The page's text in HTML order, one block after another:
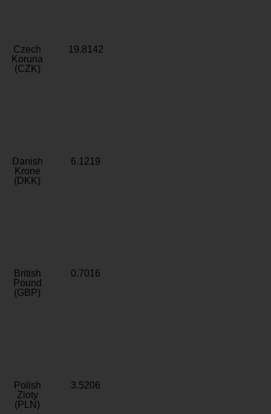
Czech
Koruna
(CZK)
19.8142
Danish
Krone
(DKK)
6.1219
British
Pound
(GBP)
0.7016
Polish
Zloty
(PLN)
3.5206